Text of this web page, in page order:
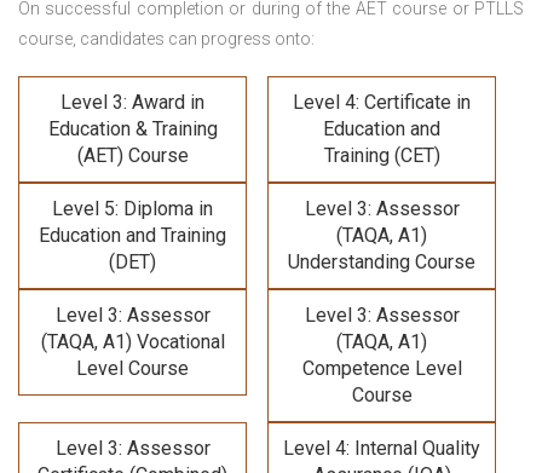
On successful completion or during of the AET course or PTLLS
course, candidates can progress onto:
Level 3: Award in
Education & Training
(AET) Course
Level 4: Certificate in
Education and
Training (CET)
Level 5: Diploma in
Education and Training
(DET)
Level 3: Assessor
(TAQA, A1)
Understanding Course
Level 3: Assessor
(TAQA, A1) Vocational
Level Course
Level 3: Assessor
(TAQA, A1)
Competence Level
Course
Level 3: Assessor
Level 4: Internal Quality